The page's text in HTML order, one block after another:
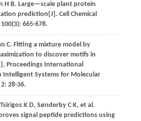
H B. Large—scale plant protein
prediction[J]. Cell Chemical
100(3): 665-678.
C. Fitting a mixture model by
to discover motifs in
Proceedings International
Intelligent Systems for Molecular
2: 28-36.
Tsirigos K D, Sønderby C K, et al.
signal peptide predictions using